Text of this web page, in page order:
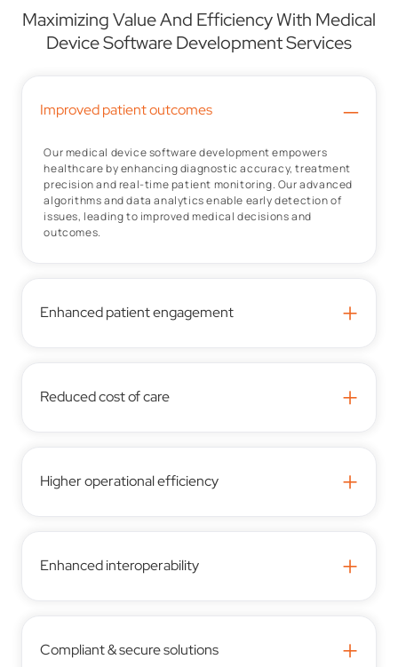
Maximizing Value And Efficiency With Medical
Device Software Development Services
Improved patient outcomes –
Our medical device software development empowers
healthcare by enhancing diagnostic accuracy, treatment
precision and real-time patient monitoring. Our advanced
algorithms and data analytics enable early detection of
issues, leading to improved medical decisions and
outcomes.
Enhanced patient engagement +
Reduced cost of care +
Higher operational efficiency +
Enhanced interoperability +
Compliant & secure solutions +